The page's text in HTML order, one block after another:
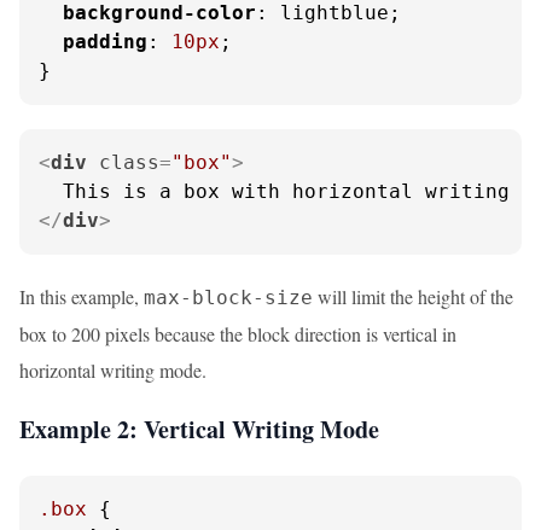
background-color : lightblue;
padding : 10px ;
}
<div class="box">
</div>
In this example, max-block-size will limit the height of the
box to 200 pixels because the block direction is vertical in
horizontal writing mode.
Example 2: Vertical Writing Mode
.box {